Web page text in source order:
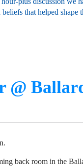
that helped shape
@
back room in the